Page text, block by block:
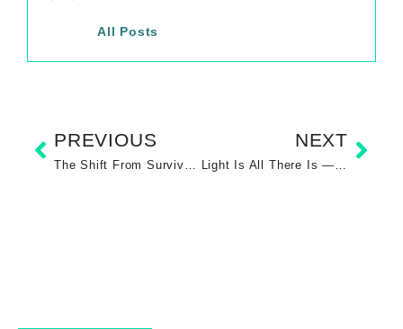
All Posts
PREVIOUS
The Shift From Survival Mode to Conscious Creation
NEXT
Light Is All There Is — Energy, Manifestation, and the Sovereign Self